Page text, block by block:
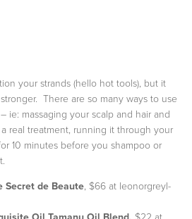
your strands (hello hot tools), but it
There are so many ways to use
ie: massaging your scalp and hair and
real treatment, running it through your
10 minutes before you shampoo or
Secret de Beaute, $66 at leonorgreyl-